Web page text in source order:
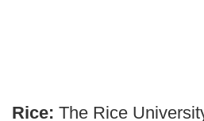
Rice: The Rice